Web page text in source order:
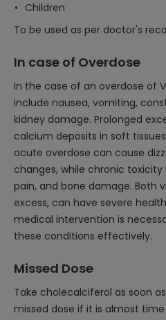
Children
To be used as per doctor's
In case of Overdose
In the case of an overdose of
include nausea, vomiting,
kidney damage. Prolonged
calcium deposits in soft
acute overdose can cause
changes, while chronic
pain, and bone damage. Both
excess, can have severe
medical intervention is
these conditions effectively.
Missed Dose
Take cholecalciferol as soon
missed dose if it is almost